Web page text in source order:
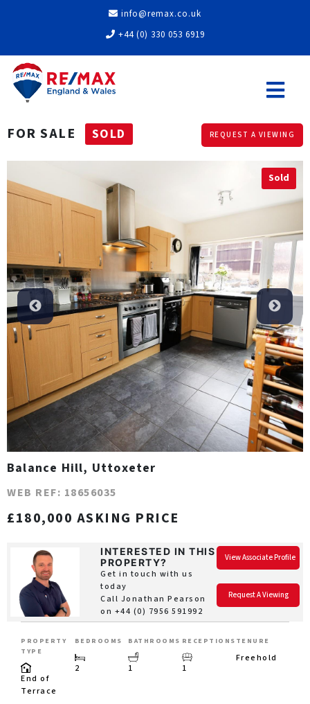
info@remax.co.uk
+44 (0) 330 053 6919
FOR SALE SOLD REQUEST A VIEWING
Sold
Balance Hill, Uttoxeter
WEB REF: 18656035
£180,000 ASKING PRICE
INTERESTED IN THIS
PROPERTY?
Get in touch with us
today
Call Jonathan Pearson
on +44 (0) 7956 591992
View Associate Profile
Request A Viewing
PROPERTY
TYPE
End of
Terrace
BEDROOMS
2
BATHROOMS
1
RECEPTIONS
1
TENURE
Freehold